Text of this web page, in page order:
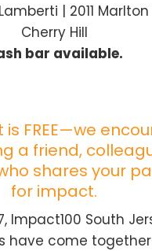
| 2011 Marlton
Cherry Hill
bar available.
is FREE—we
a friend,
shares your
for impact.
Impact100 South
have come